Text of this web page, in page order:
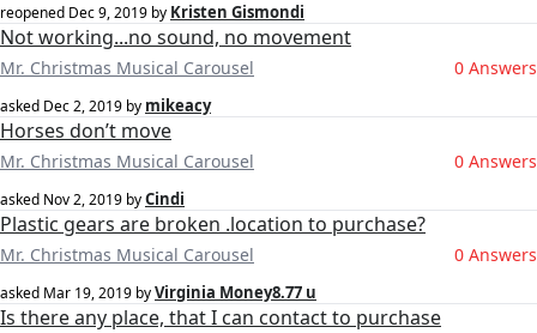
reopened Dec 9, 2019 by Kristen Gismondi
Not working...no sound, no movement
Mr. Christmas Musical Carousel 0 Answers
asked Dec 2, 2019 by mikeacy
Horses don’t move
Mr. Christmas Musical Carousel 0 Answers
asked Nov 2, 2019 byCindi
Plastic gears are broken .location to purchase?
Mr. Christmas Musical Carousel 0 Answers
asked Mar 19, 2019 byVirginia Money8.77 u
Is there any place, that I can contact to purchase